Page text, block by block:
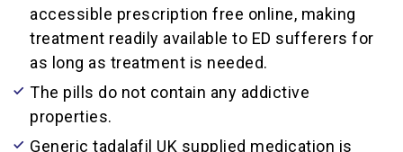
accessible prescription free online, making
treatment readily available to ED sufferers for
as long as treatment is needed.
The pills do not contain any addictive
properties.
Generic tadalafil UK supplied medication is